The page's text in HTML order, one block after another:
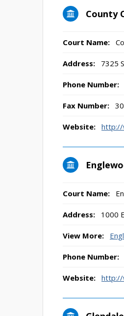
County
Court Name:
Address: 7325
Phone Number:
Fax Number:
Website: http://
Court Name:
Address: 1000
View More:
Phone Number:
Website: http://